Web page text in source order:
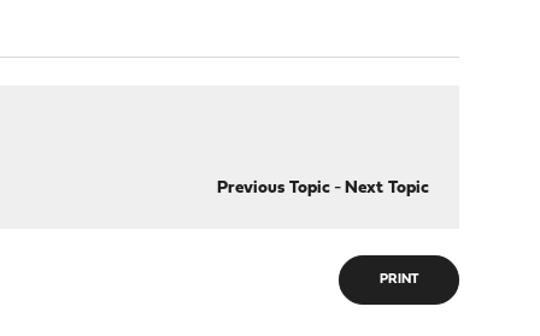
Previous Topic- Next Topic
PRINT